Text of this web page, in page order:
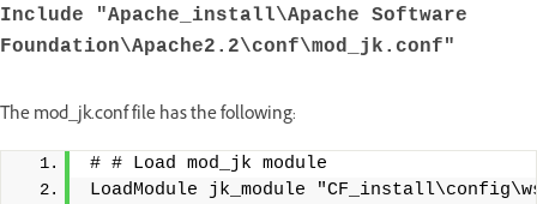
Include "Apache_install\Apache Software
Foundation\Apache2.2\conf\mod_jk.conf"
The mod_jk.conf file has the following:
# # Load mod_jk module
LoadModule jk_module